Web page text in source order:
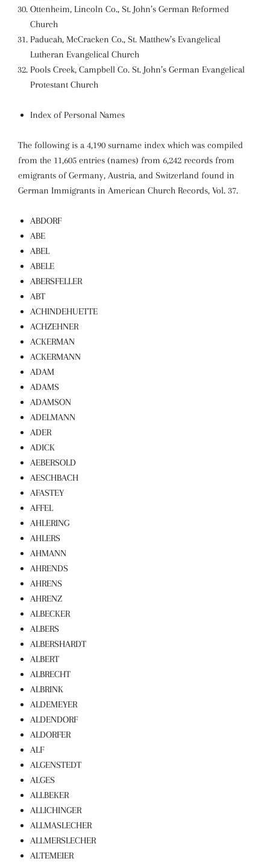
Ottenheim, Lincoln Co., St. John’s German Reformed
Church
Paducah, McCracken Co., St. Matthew’s Evangelical
Lutheran Evangelical Church
Pools Creek, Campbell Co. St. John’s German Evangelical
Protestant Church
Index of Personal Names
The following is a 4,190 surname index which was compiled
from the 11,605 entries (names) from 6,242 records from
emigrants of Germany, Austria, and Switzerland found in
German Immigrants in American Church Records, Vol. 37.
ABDORF
ABE
ABEL
ABELE
ABERSFELLER
ABT
ACHINDEHUETTE
ACHZEHNER
ACKERMAN
ACKERMANN
ADAM
ADAMS
ADAMSON
ADELMANN
ADER
ADICK
AEBERSOLD
AESCHBACH
AFASTEY
AFFEL
AHLERING
AHLERS
AHMANN
AHRENDS
AHRENS
AHRENZ
ALBECKER
ALBERS
ALBERSHARDT
ALBERT
ALBRECHT
ALBRINK
ALDEMEYER
ALDENDORF
ALDORFER
ALF
ALGENSTEDT
ALGES
ALLBEKER
ALLICHINGER
ALLMASLECHER
ALLMERSLECHER
ALTEMEIER